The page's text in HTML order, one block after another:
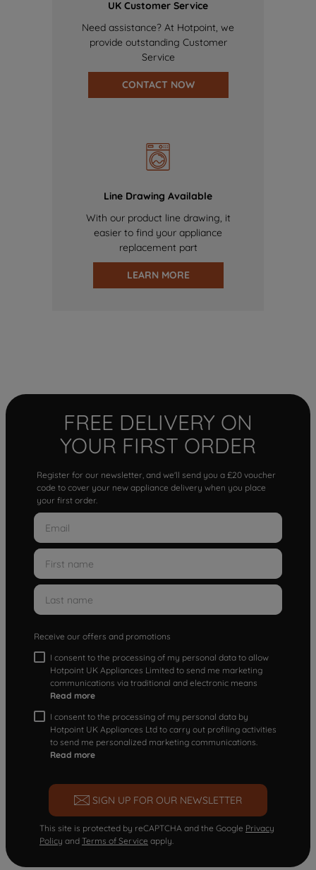
UK Customer Service
Need assistance? At Hotpoint, we
provide outstanding Customer
Service
CONTACT NOW
Line Drawing Available
With our product line drawing, it
easier to find your appliance
replacement part
LEARN MORE
FREE DELIVERY ON
YOUR FIRST ORDER
Register for our newsletter, and we'll send you a £20 voucher
code to cover your new appliance delivery when you place
your first order.
Receive our offers and promotions
I consent to the processing of my personal data to allow
Hotpoint UK Appliances Limited to send me marketing
communications via traditional and electronic means
Read more
I consent to the processing of my personal data by
Hotpoint UK Appliances Ltd to carry out profiling activities
to send me personalized marketing communications.
Read more
SIGN UP FOR OUR NEWSLETTER
This site is protected by reCAPTCHA and the Google Privacy
Policy and Terms of Service apply.